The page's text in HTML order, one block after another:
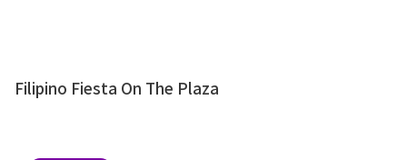
Filipino Fiesta On The Plaza